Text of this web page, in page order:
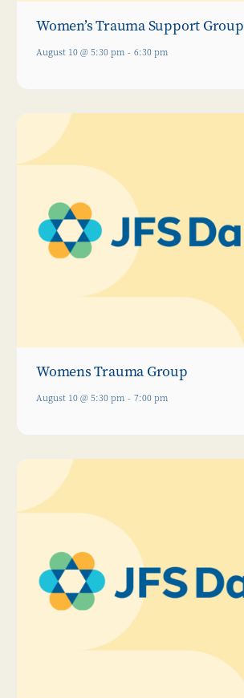
Women’s Trauma Support Group
August 10 @ 5:30 pm - 6:30 pm
Womens Trauma Group
August 10 @ 5:30 pm - 7:00 pm